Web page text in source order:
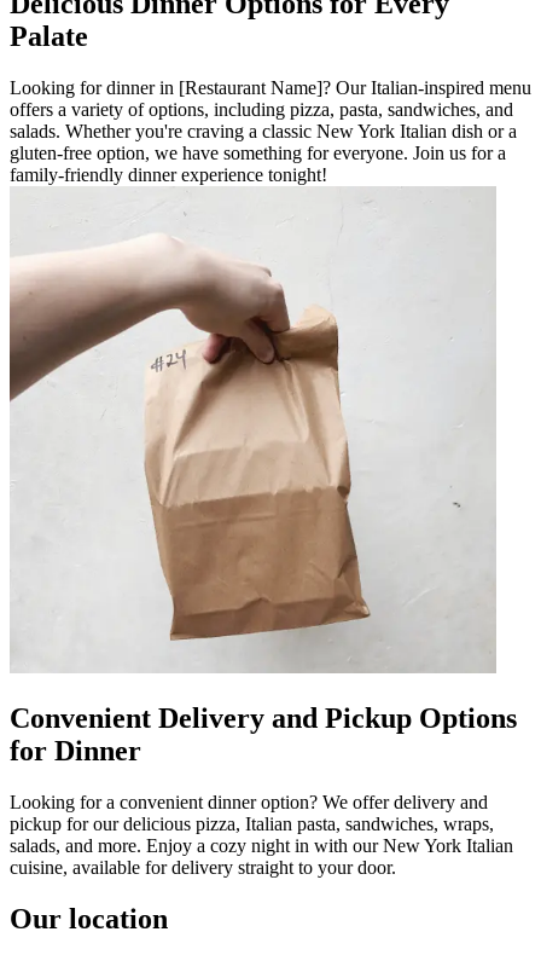
Palate
Looking for dinner in [Restaurant Name]? Our Italian-inspired menu
offers a variety of options, including pizza, pasta, sandwiches, and
salads. Whether you're craving a classic New York Italian dish or a
gluten-free option, we have something for everyone. Join us for a
family-friendly dinner experience tonight!
Convenient Delivery and Pickup Options
for Dinner
Looking for a convenient dinner option? We offer delivery and
pickup for our delicious pizza, Italian pasta, sandwiches, wraps,
salads, and more. Enjoy a cozy night in with our New York Italian
cuisine, available for delivery straight to your door.
Our location